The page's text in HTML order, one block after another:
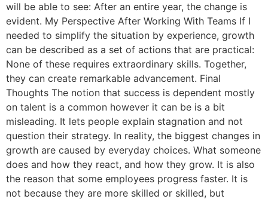
will be able to see: After an entire year, the change is
evident. My Perspective After Working With Teams If I
needed to simplify the situation by experience, growth
can be described as a set of actions that are practical:
None of these requires extraordinary skills. Together,
they can create remarkable advancement. Final
Thoughts The notion that success is dependent mostly
on talent is a common however it can be is a bit
misleading. It lets people explain stagnation and not
question their strategy. In reality, the biggest changes in
growth are caused by everyday choices. What someone
does and how they react, and how they grow. It is also
the reason that some employees progress faster. It is
not because they are more skilled or skilled, but